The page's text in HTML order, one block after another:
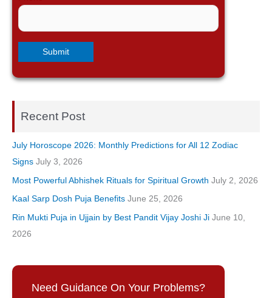
Recent Post
July Horoscope 2026: Monthly Predictions for All 12 Zodiac
Signs July 3, 2026
Most Powerful Abhishek Rituals for Spiritual Growth July 2, 2026
Kaal Sarp Dosh Puja Benefits June 25, 2026
Rin Mukti Puja in Ujjain by Best Pandit Vijay Joshi Ji June 10,
2026
Need Guidance On Your Problems?